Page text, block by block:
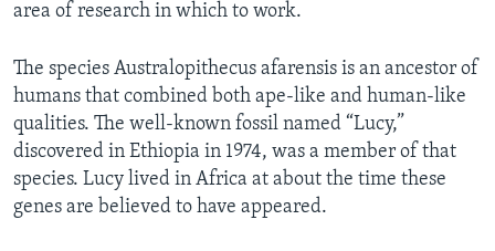
area of research in which to work.
The species Australopithecus afarensis is an ancestor of
humans that combined both ape-like and human-like
qualities. The well-known fossil named “Lucy,”
discovered in Ethiopia in 1974, was a member of that
species. Lucy lived in Africa at about the time these
genes are believed to have appeared.